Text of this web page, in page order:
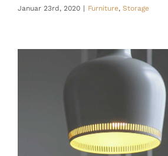
Januar 23rd, 2020 | Furniture, Storage